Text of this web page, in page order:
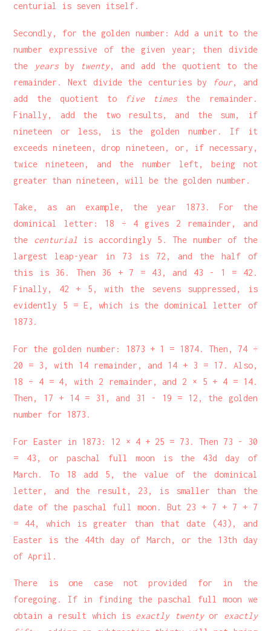
centurial is seven itself.
Secondly, for the golden number: Add a unit to the
number expressive of the given year; then divide
the
yearsby twenty, and add the quotient to the
remainder. Next divide the centuries by
four, and
add the quotient to
five timesthe remainder.
Finally, add the two results, and the sum, if
nineteen or less, is the golden number. If it
exceeds nineteen, drop nineteen, or, if necessary,
twice nineteen, and the number left, being not
greater than nineteen, will be the golden number.
Take, as an example, the year 1873. For the
dominical letter: 18 ÷ 4 gives 2 remainder, and
the centurial is accordingly 5. The number of the
largest leap-year in 73 is 72, and the half of
this is 36. Then 36 + 7 = 43, and 43 - 1 = 42.
Finally, 42 + 5, with the sevens suppressed, is
evidently 5 = E, which is the dominical letter of
1873.
For the golden number: 1873 + 1 = 1874. Then, 74 ÷
20 = 3, with 14 remainder, and 14 + 3 = 17. Also,
18 ÷ 4 = 4, with 2 remainder, and 2 × 5 + 4 = 14.
Then, 17 + 14 = 31, and 31 - 19 = 12, the golden
number for 1873.
For Easter in 1873: 12 × 4 + 25 = 73. Then 73 - 30
= 43, or paschal full moon is the 43d day of
March. To 18 add 5, the value of the dominical
letter, and the result, 23, is smaller than the
date of the paschal full moon. But 23 + 7 + 7 + 7
= 44, which is greater than that date (43), and
Easter is the 44th day of March, or the 13th day
of April.
There is one case not provided for in the
foregoing. If in finding the paschal full moon we
obtain a result which is exactly twentyor exactly